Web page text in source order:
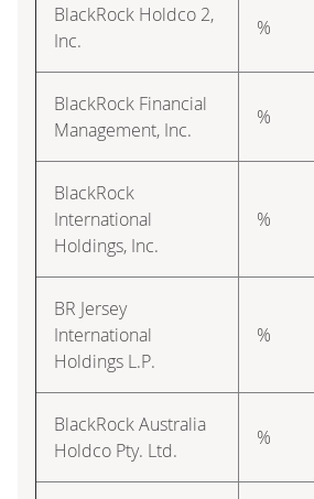
BlackRock Holdco 2,
Inc.
%
BlackRock Financial
Management, Inc.
%
BlackRock
International
Holdings, Inc.
%
BR Jersey
International
Holdings L.P.
%
BlackRock Australia
Holdco Pty. Ltd.
%